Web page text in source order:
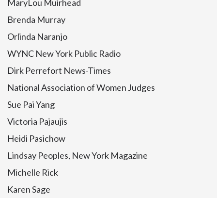
MaryLou Muirhead
Brenda Murray
Orlinda Naranjo
WYNC New York Public Radio
Dirk Perrefort News-Times
National Association of Women Judges
Sue Pai Yang
Victoria Pajaujis
Heidi Pasichow
Lindsay Peoples, New York Magazine
Michelle Rick
Karen Sage